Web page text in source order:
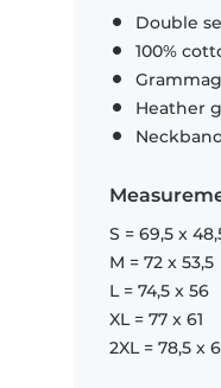
Double
100%
Heather
S = 69,5 x
M = 72 x 53,5
L = 74,5 x 56
XL = 77 x 61
2XL = 78,5 x